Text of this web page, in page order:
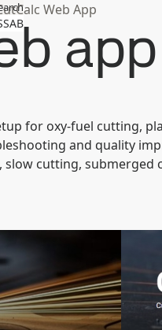
Web App
app
for oxy-fuel cutting,
and quality
cutting, submerged